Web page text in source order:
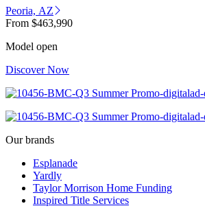
Peoria, AZ
From $463,990
Model open
Discover Now
Our brands
Esplanade
Yardly
Taylor Morrison Home Funding
Inspired Title Services